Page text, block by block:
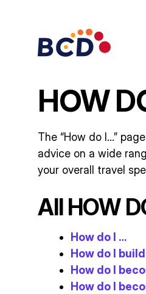
HOW
The “How do I…”
advice on a wide
your overall travel
All HOW
How do I …
How do I
How do I
How do I